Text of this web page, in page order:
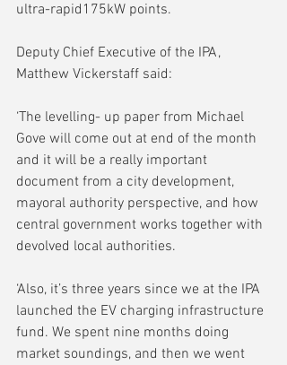
ultra-rapid175kW points.
Deputy Chief Executive of the IPA,
Matthew Vickerstaff said:
‘The levelling- up paper from Michael
Gove will come out at end of the month
and it will be a really important
document from a city development,
mayoral authority perspective, and how
central government works together with
devolved local authorities.
‘Also, it’s three years since we at the IPA
launched the EV charging infrastructure
fund. We spent nine months doing
market soundings, and then we went